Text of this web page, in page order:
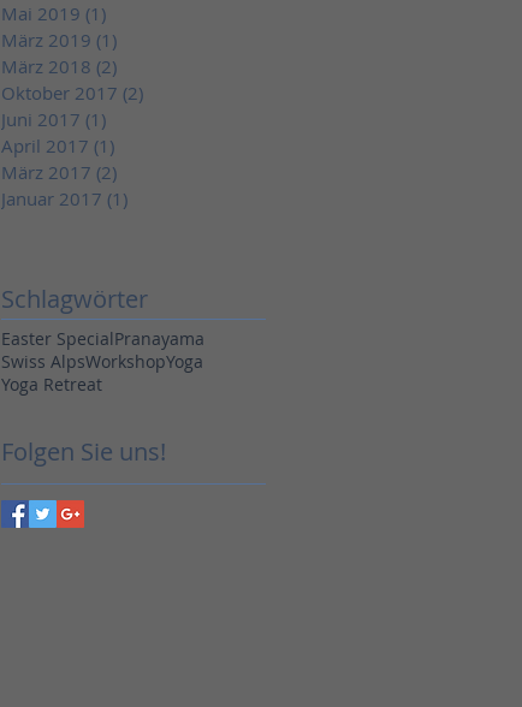
Mai 2019 (1)
März 2019 (1)
März 2018 (2)
Oktober 2017 (2)
Juni 2017 (1)
April 2017 (1)
März 2017 (2)
Januar 2017 (1)
Schlagwörter
Easter SpecialPranayama
Swiss AlpsWorkshopYoga
Yoga Retreat
Folgen Sie uns!